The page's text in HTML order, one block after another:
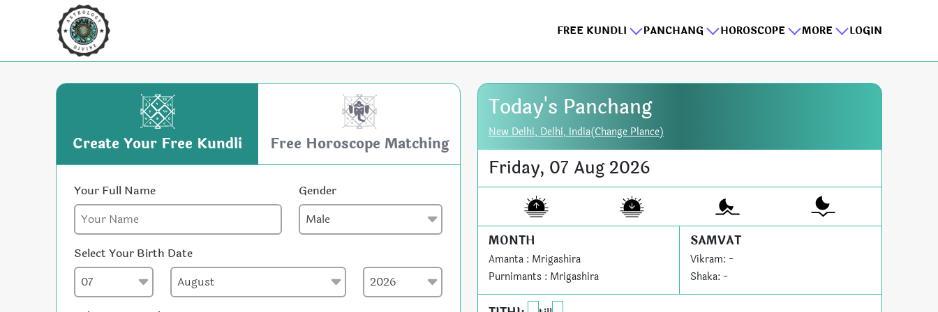
FREE KUNDLI PANCHANG HOROSCOPE MORE LOGIN
Create Your Free Kundli Free Horoscope Matching
Your Full Name Gender
Select Your Birth Date
Today's Panchang
New Delhi, Delhi, India(Change Plance)
Friday, 07 Aug 2026
MONTH
Amanta : Mrigashira
Purnimants : Mrigashira
SAMVAT
Vikram: -
Shaka: -